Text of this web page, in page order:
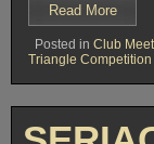
Read More“OVFM
CLUB
19th
2022
Posted in Club
Triangle Competition